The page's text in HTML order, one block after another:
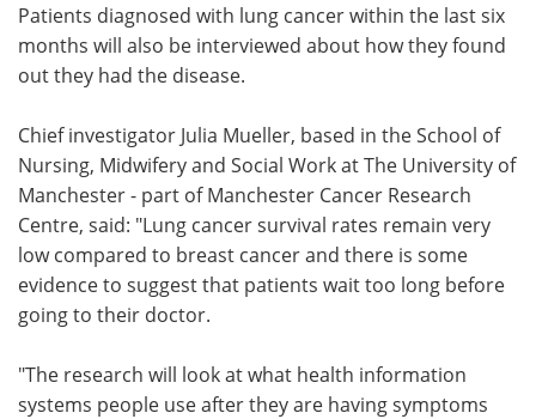
Patients diagnosed with lung cancer within the last six
months will also be interviewed about how they found
out they had the disease.
Chief investigator Julia Mueller, based in the School of
Nursing, Midwifery and Social Work at The University of
Manchester - part of Manchester Cancer Research
Centre, said: "Lung cancer survival rates remain very
low compared to breast cancer and there is some
evidence to suggest that patients wait too long before
going to their doctor.
"The research will look at what health information
systems people use after they are having symptoms